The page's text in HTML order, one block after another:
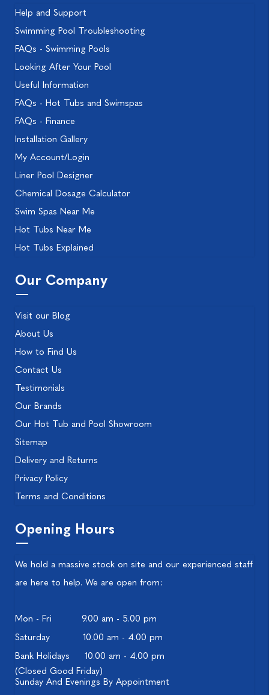
Help and Support
Swimming Pool Troubleshooting
FAQs - Swimming Pools
Looking After Your Pool
Useful Information
FAQs - Hot Tubs and Swimspas
FAQs - Finance
Installation Gallery
My Account/Login
Liner Pool Designer
Chemical Dosage Calculator
Swim Spas Near Me
Hot Tubs Near Me
Hot Tubs Explained
Our Company
Visit our Blog
About Us
How to Find Us
Contact Us
Testimonials
Our Brands
Our Hot Tub and Pool Showroom
Sitemap
Delivery and Returns
Privacy Policy
Terms and Conditions
Opening Hours
We hold a massive stock on site and our experienced staff
are here to help. We are open from:
Mon - Fri
9.00 am - 5.00 pm
Saturday
10.00 am - 4.00 pm
Bank Holidays
10.00 am - 4.00 pm
(Closed Good Friday)
Sunday And Evenings By Appointment